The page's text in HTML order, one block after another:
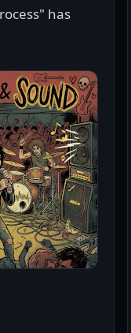
has